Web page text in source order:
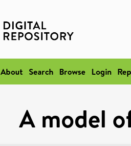
About Search Browse Login
A model